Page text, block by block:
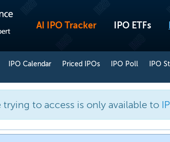
AI IPO Tracker IPO ETFs
IPO Calendar Priced IPOs IPO Poll IPO
trying to access is only available to